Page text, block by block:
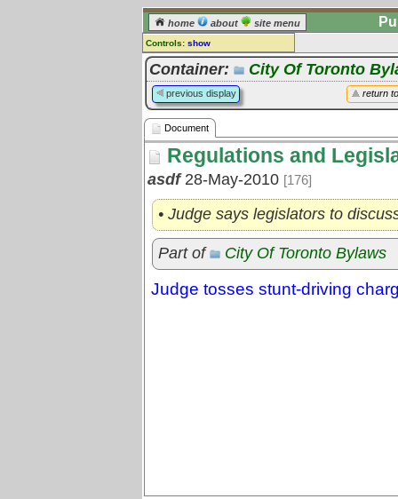
home about site menu
Controls: show
Document
Comments:
[log in] or [register] to leave a
comment for this document.
Go to: all documents
Container: City Of Toronto
return
previous display
Document
Regulations and
asdf28-May-2010 [176]
• Judge says legislators to
Part of City Of Toronto Bylaws
Judge tosses stunt-driving